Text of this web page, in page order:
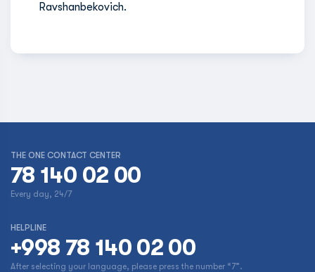
Ravshanbekovich.
THE ONE CONTACT CENTER
78 140 02 00
Every day, 24/7
HELPLINE
+998 78 140 02 00
After selecting your language, please press the number “7”.